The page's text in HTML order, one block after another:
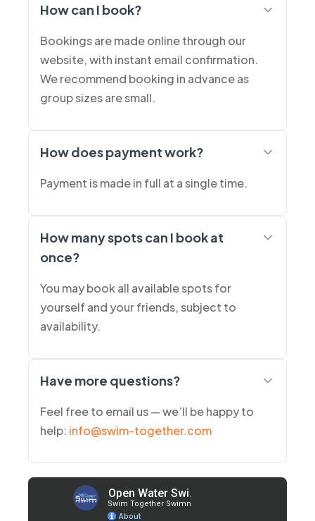
How can I book?
Bookings are made online through our
website, with instant email confirmation.
We recommend booking in advance as
group sizes are small.
How does payment work?
Payment is made in full at a single time.
How many spots can I book at
once?
You may book all available spots for
yourself and your friends, subject to
availability.
Have more questions?
Feel free to email us — we’ll be happy to
help: info@swim-together.com